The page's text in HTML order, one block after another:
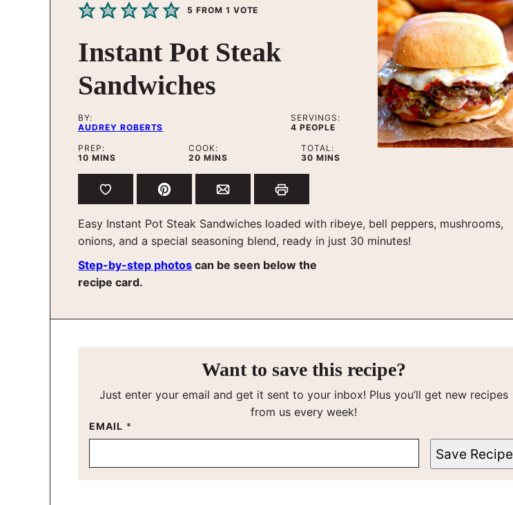
5 FROM 1 VOTE
Instant Pot Steak
Sandwiches
BY:
AUDREY ROBERTS
SERVINGS:
4 PEOPLE
PREP:
10MINUTES
MINS
COOK:
20 MINUTES
MINS
TOTAL:
30MINUTES
MINS
Easy Instant Pot Steak Sandwiches loaded with ribeye, bell peppers, mushrooms,
onions, and a special seasoning blend, ready in just 30 minutes!
Step-by-step photos can be seen below the
recipe card.
Want to save this recipe?
Just enter your email and get it sent to your inbox! Plus you’ll get new recipes
from us every week!
EMAIL *
Save Recipe